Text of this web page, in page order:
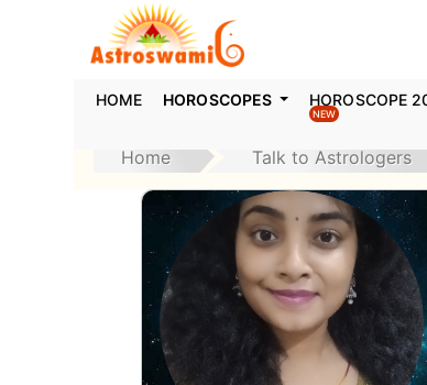
HOME HOROSCOPES HOROSCOPE
NEW
Home Talk to Astrologers